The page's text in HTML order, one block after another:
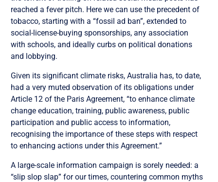
reached a fever pitch. Here we can use the precedent of
tobacco, starting with a “fossil ad ban”, extended to
social-license-buying sponsorships, any association
with schools, and ideally curbs on political donations
and lobbying.
Given its significant climate risks, Australia has, to date,
had a very muted observation of its obligations under
Article 12 of the Paris Agreement, “to enhance climate
change education, training, public awareness, public
participation and public access to information,
recognising the importance of these steps with respect
to enhancing actions under this Agreement.”
A large-scale information campaign is sorely needed: a
“slip slop slap” for our times, countering common myths